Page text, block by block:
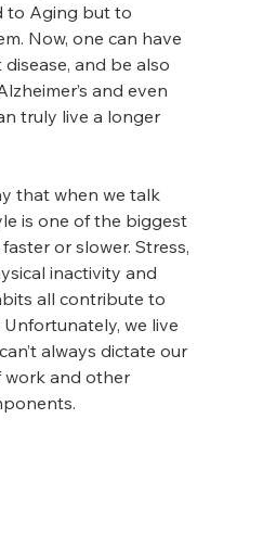
to Aging but to
Now, one can have
and be also
and even
truly live a longer
that when we talk
is one of the biggest
or slower. Stress,
inactivity and
all contribute to
Unfortunately, we live
always dictate our
work and other